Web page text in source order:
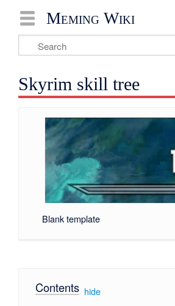
Meming Wiki
Skyrim skill tree
Blank template
Contents[ hide]